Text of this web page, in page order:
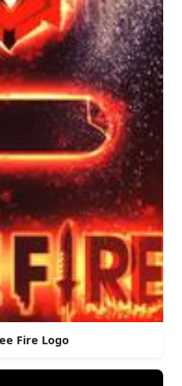
Fire Logo